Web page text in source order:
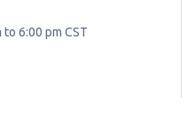
6:00 pm CST